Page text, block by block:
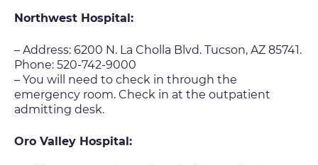
Northwest Hospital:
– Address: 6200 N. La Cholla Blvd. Tucson, AZ 85741.
Phone: 520-742-9000
– You will need to check in through the
emergency room. Check in at the outpatient
admitting desk.
Oro Valley Hospital: